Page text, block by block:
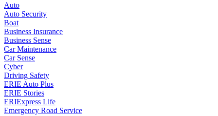
Auto
Auto Security
Boat
Business Insurance
Business Sense
Car Maintenance
Car Sense
Cyber
Driving Safety
ERIE Auto Plus
ERIE Stories
ERIExpress Life
Emergency Road Service